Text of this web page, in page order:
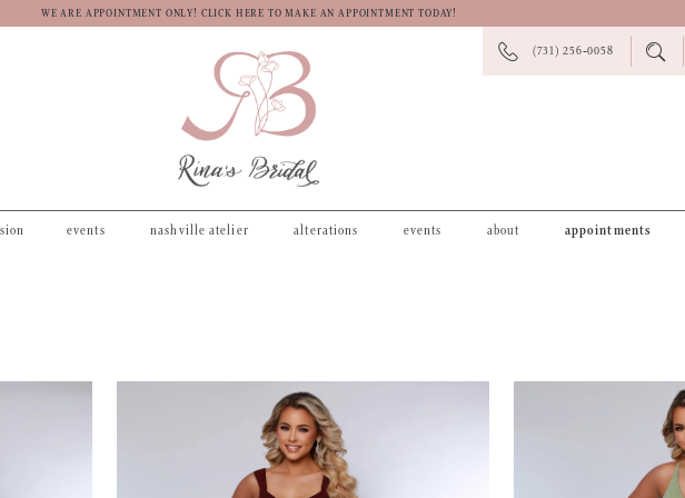
WE ARE APPOINTMENT ONLY! CLICK HERE TO MAKE AN APPOINTMENT TODAY!
PHONE(731) 256‑0058
TOGGLE
SEARCH
events nashville atelier alterations events about appointments